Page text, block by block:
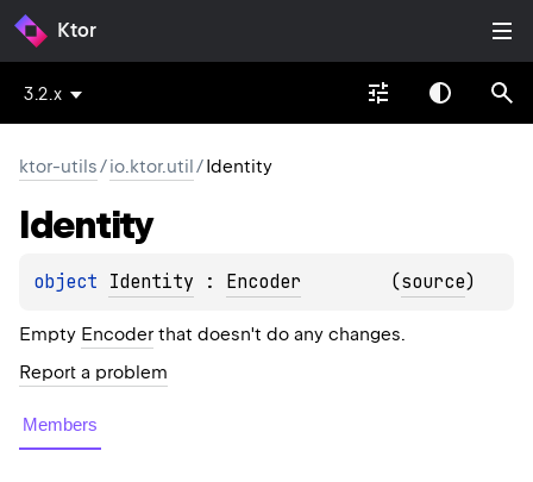
Ktor
3.2.x
ktor-utils/io.ktor.util/Identity
Identity
object Identity : Encoder (source)
Empty Encoder that doesn't do any changes.
Report a problem
Members